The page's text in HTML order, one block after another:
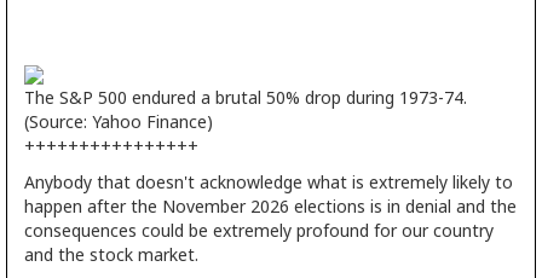
The S&P 500 endured a brutal 50% drop during 1973-74.
(Source: Yahoo Finance)
++++++++++++++++
Anybody that doesn't acknowledge what is extremely likely to
happen after the November 2026 elections is in denial and the
consequences could be extremely profound for our country
and the stock market.